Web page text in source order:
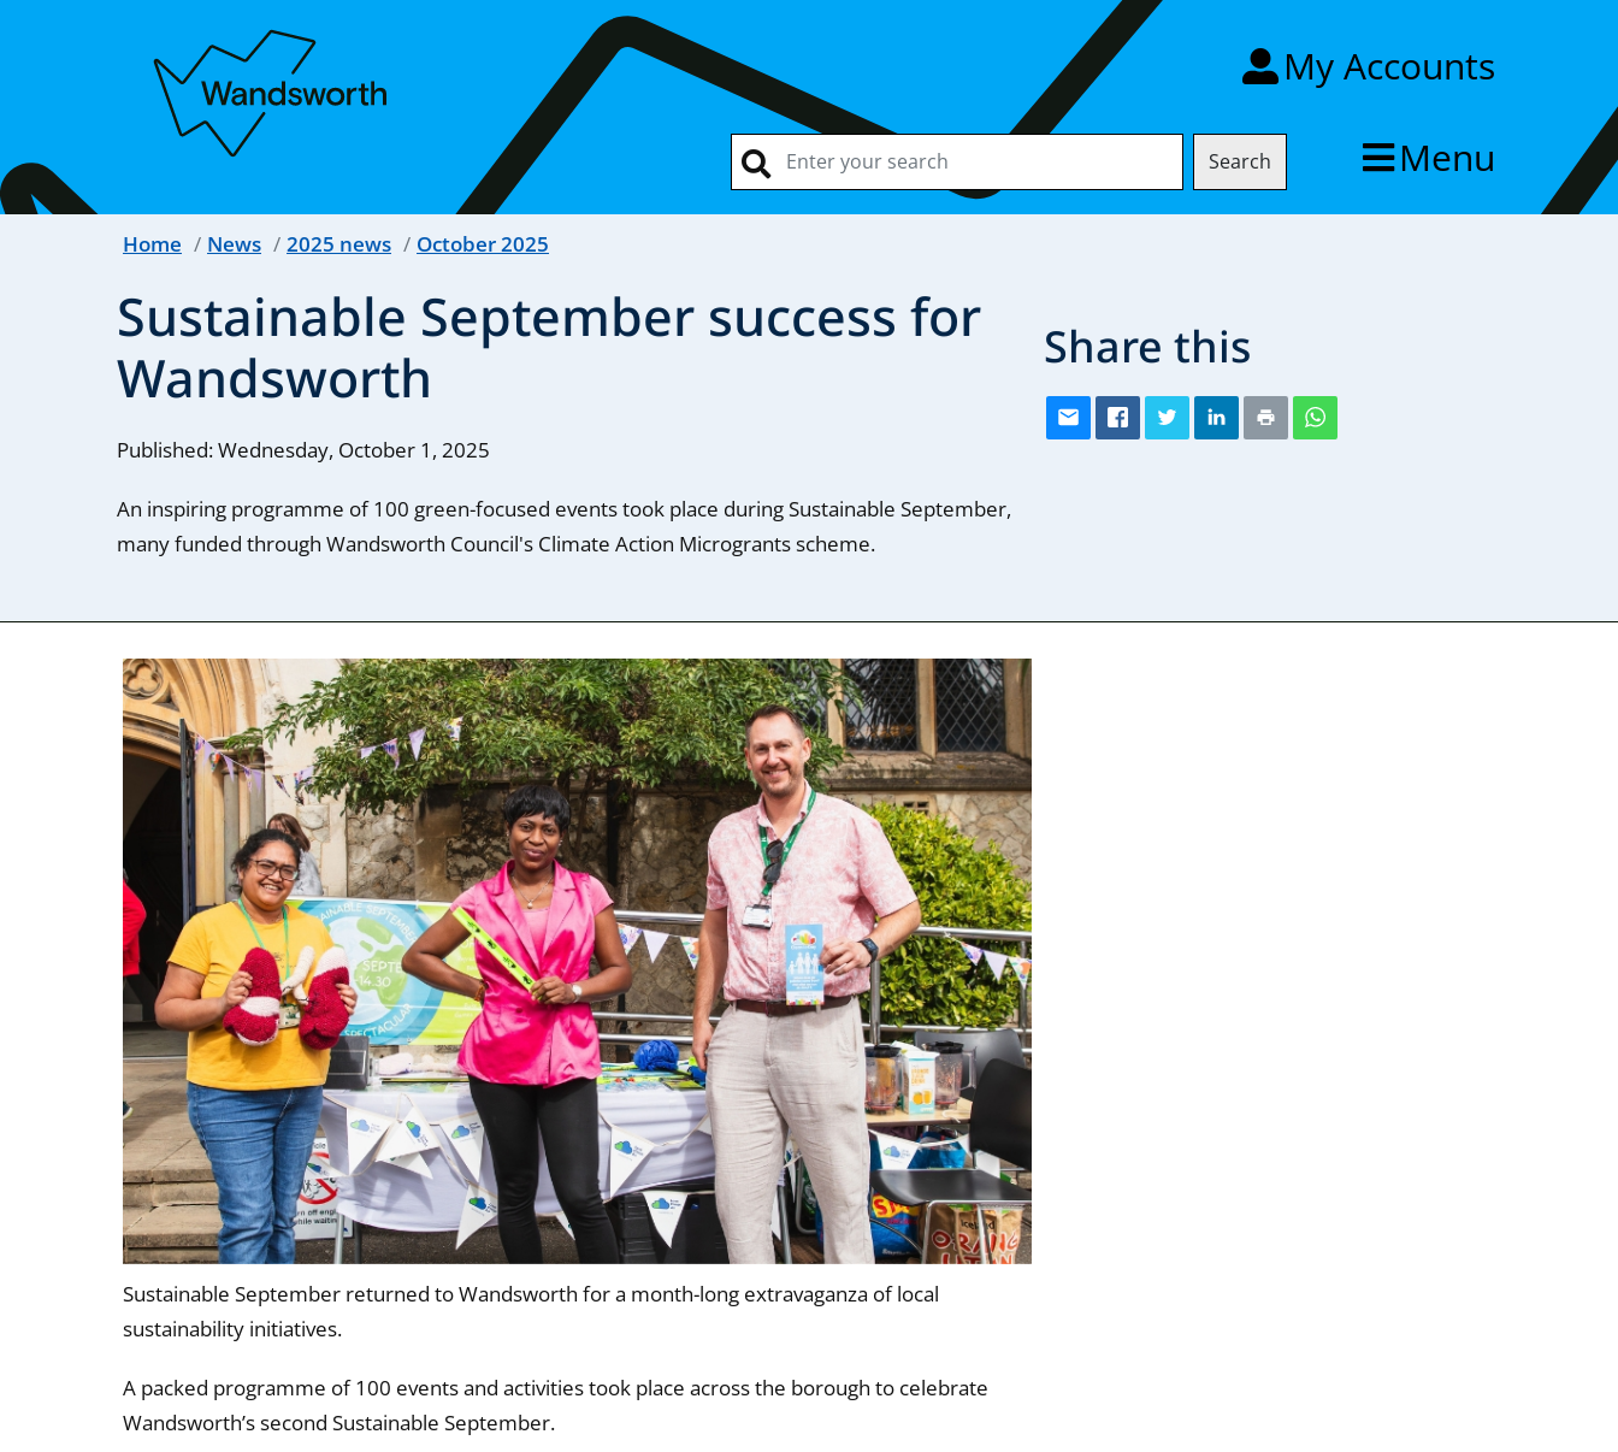
My Accounts
Search Menu
Home News 2025 news October 2025
Sustainable September success for
Wandsworth
Published: Wednesday, October 1, 2025
An inspiring programme of 100 green-focused events took place during Sustainable September,
many funded through Wandsworth Council's Climate Action Microgrants scheme.
Share this
Sustainable September returned to Wandsworth for a month-long extravaganza of local
sustainability initiatives.
A packed programme of 100 events and activities took place across the borough to celebrate
Wandsworth’s second Sustainable September.